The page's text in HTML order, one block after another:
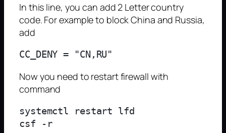
In this line, you can add 2 Letter country
code. For example to block China and Russia,
add
Now you need to restart firewall with
command
systemctl restart lfd
csf -r